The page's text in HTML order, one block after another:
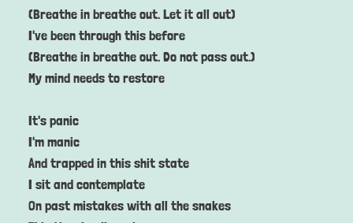
(Breathe in breathe out. Let it all out)
I've been through this before
(Breathe in breathe out. Do not pass out.)
My mind needs to restore
It's panic
I'm manic
And trapped in this shit state
I sit and contemplate
On past mistakes with all the snakes